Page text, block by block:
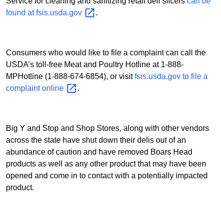
found atfsis.usda.gov .
Consumers who would like to file a complaint can call the
USDA’s toll-free Meat and Poultry Hotline at 1-888-
MPHotline (1-888-674-6854), or visitfsis.usda.gov to file a
complaintonline .
Big Y and Stop and Shop Stores, along with other vendors
across the state have shut down their delis out of an
abundance of caution and have removed Boars Head
products as well as any other product that may have been
opened and come in to contact with a potentially impacted
product.